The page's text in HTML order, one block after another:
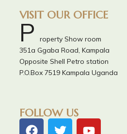
VISIT OUR OFFICE
P
roperty Show room
351a Ggaba Road, Kampala
Opposite Shell Petro station
P.O.Box 7519 Kampala Uganda
FOLLOW US